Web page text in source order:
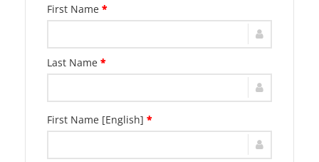
First Name *
Last Name *
First Name [English] *